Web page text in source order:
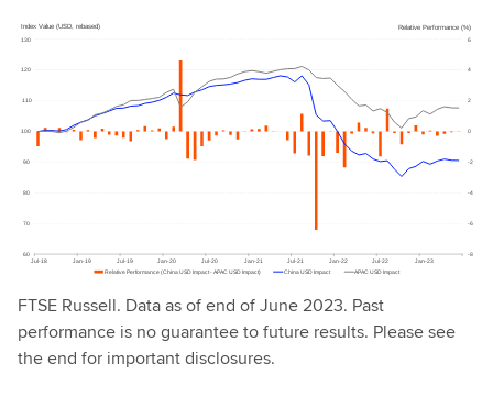
FTSE Russell. Data as of end of June 2023. Past
performance is no guarantee to future results. Please see
the end for important disclosures.